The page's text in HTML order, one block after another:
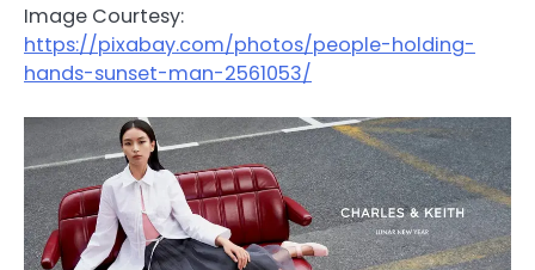
Image Courtesy:
https://pixabay.com/photos/people-holding-
hands-sunset-man-2561053/